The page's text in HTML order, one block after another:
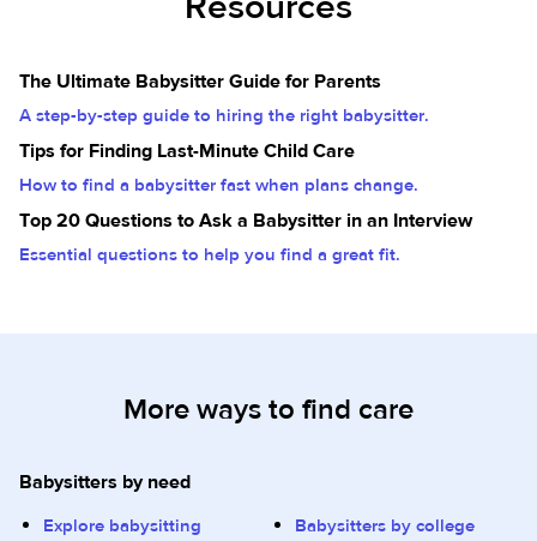
The Ultimate Babysitter Guide for Parents
A step-by-step guide to hiring the right babysitter.
Tips for Finding Last-Minute Child Care
How to find a babysitter fast when plans change.
Top 20 Questions to Ask a Babysitter in an Interview
Essential questions to help you find a great fit.
More ways to find care
Babysitters by need
Explore babysitting Babysitters by college